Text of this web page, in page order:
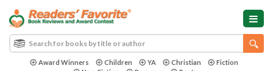
Award Winners Children YA Christian
Fiction